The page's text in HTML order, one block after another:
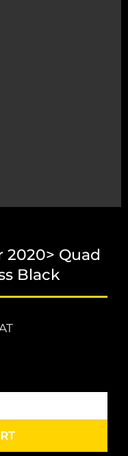
2020> Quad
Black
LED Roof Light -